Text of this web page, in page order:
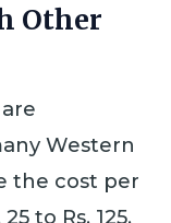
Other
Western
the cost per
to Rs. 125,